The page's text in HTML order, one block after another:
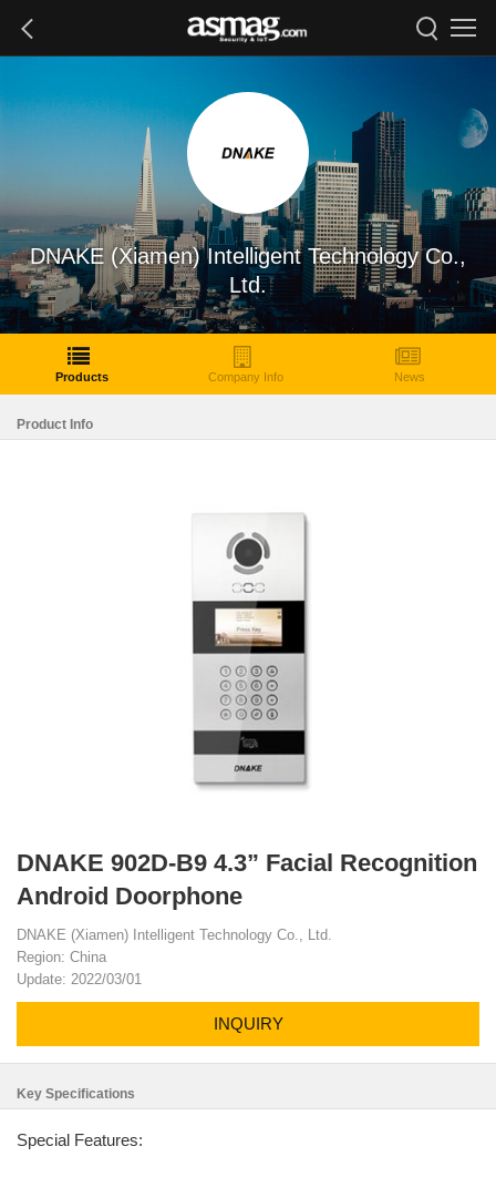
DNAKE (Xiamen) Intelligent Technology Co.,
Ltd.
Products Company Info News
Product Info
DNAKE 902D-B9 4.3” Facial Recognition
Android Doorphone
DNAKE (Xiamen) Intelligent Technology Co., Ltd.
Region: China
Update: 2022/03/01
INQUIRY
Key Specifications
Special Features: